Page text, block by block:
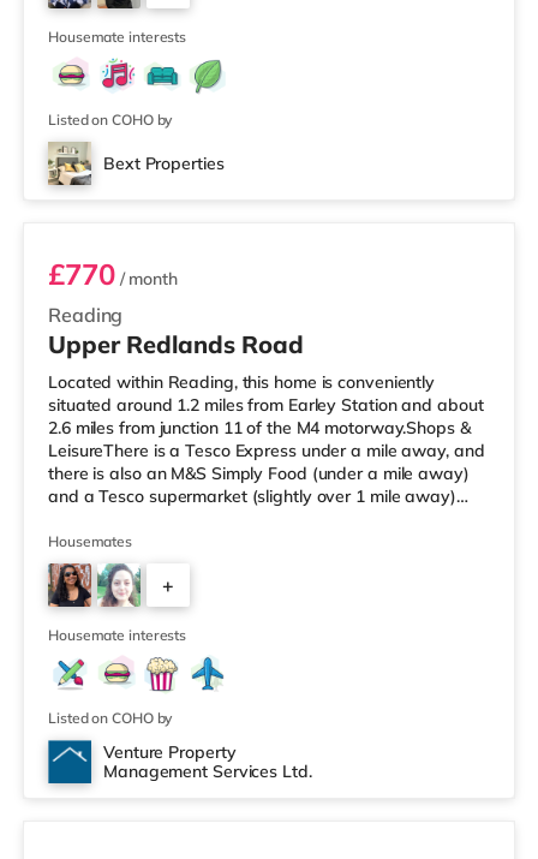
1
Housemate interests
Listed on COHO by
Bext Properties
Room 1
Reading
£770/ month
Upper Redlands Road
Located within Reading, this home is conveniently
situated around 1.2 miles from Earley Station and about
2.6 miles from junction 11 of the M4 motorway.Shops &
LeisureThere is a Tesco Express under a mile away, and
there is also an M&S Simply Food (under a mile away)
and a Tesco supermarket (slightly over 1 mile away)
is a Vue and a Showcase cinema about 1.2 miles away
in Reading. There is also a Picturehouse cinema 6.6 miles
from the home in Henley-on-Thames. TransportRailway
stations: There are 2 stations within walking distance -
Earl
Housemates
+
5
Housemate interests
Listed on COHO by
Venture Property
Management Services Ltd.
Room 4